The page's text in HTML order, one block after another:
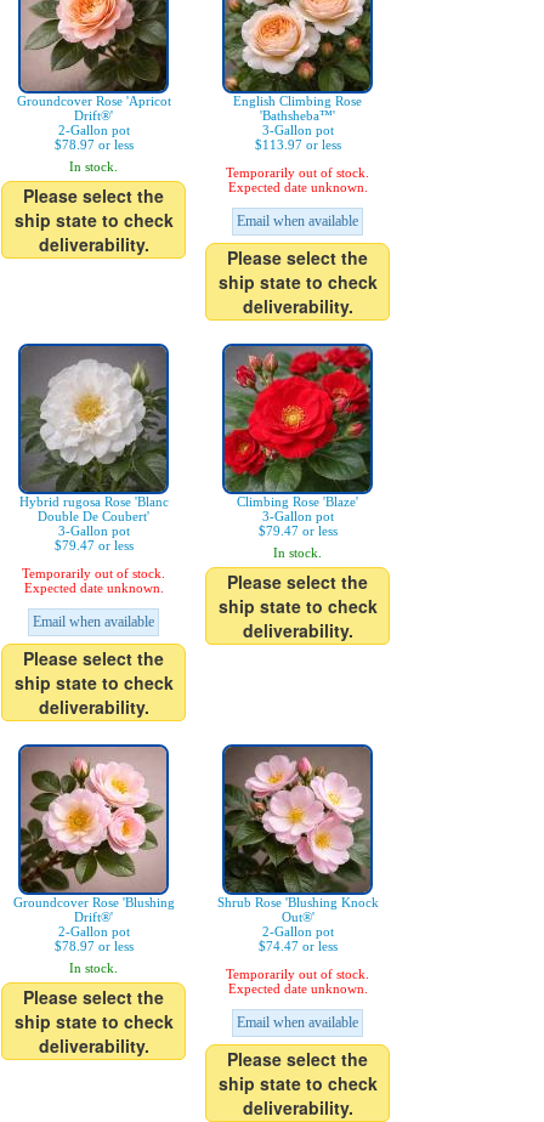
Groundcover Rose 'Apricot
Drift®'
2-Gallon pot
$78.97 or less
In stock.
Please select the
ship state to check
deliverability.
English Climbing Rose
'Bathsheba™'
3-Gallon pot
$113.97 or less
Temporarily out of stock.
Expected date unknown.
Email when available
Please select the
ship state to check
deliverability.
Hybrid rugosa Rose 'Blanc
Double De Coubert'
3-Gallon pot
$79.47 or less
Temporarily out of stock.
Expected date unknown.
Email when available
Please select the
ship state to check
deliverability.
Climbing Rose 'Blaze'
3-Gallon pot
$79.47 or less
In stock.
Please select the
ship state to check
deliverability.
Groundcover Rose 'Blushing
Drift®'
2-Gallon pot
$78.97 or less
In stock.
Please select the
ship state to check
deliverability.
Shrub Rose 'Blushing Knock
Out®'
2-Gallon pot
$74.47 or less
Temporarily out of stock.
Expected date unknown.
Email when available
Please select the
ship state to check
deliverability.